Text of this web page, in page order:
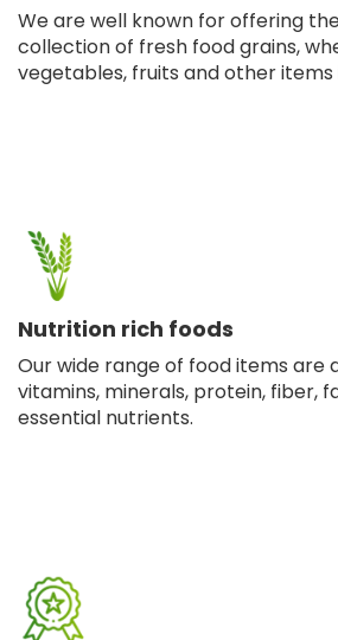
We are well known for offering
collection of fresh food grains,
vegetables, fruits and other
Nutrition rich foods
Our wide range of food items are
vitamins, minerals, protein, fiber,
essential nutrients.